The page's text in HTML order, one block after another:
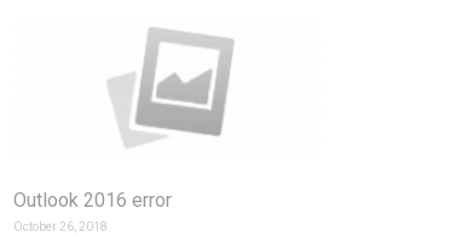
Outlook 2016 error
October 26, 2018